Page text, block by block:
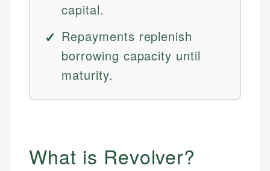
capital.
Repayments replenish
borrowing capacity until
maturity.
What is Revolver?